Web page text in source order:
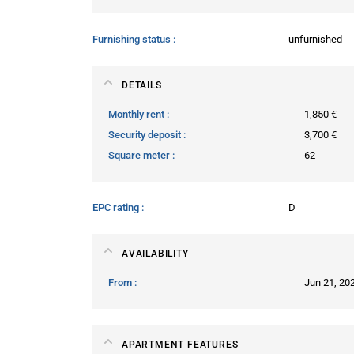
Furnishing status unfurnished
DETAILS
Monthly rent
1,850 €
Security deposit
3,700 €
Square meter
62
EPC rating D
AVAILABILITY
From Jun 21,
APARTMENT FEATURES